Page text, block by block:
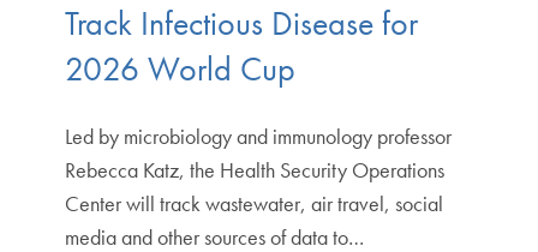
Track Infectious Disease for
2026 World Cup
Led by microbiology and immunology professor
Rebecca Katz, the Health Security Operations
Center will track wastewater, air travel, social
media and other sources of data to…